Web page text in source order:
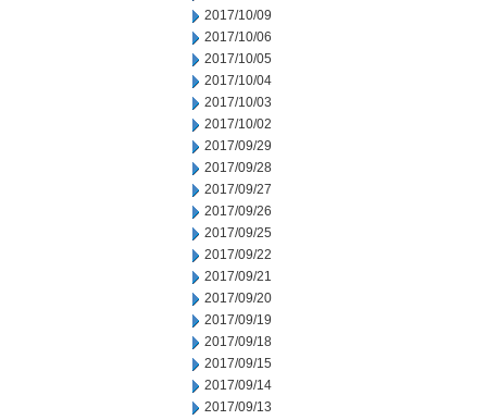
2017/10/09
2017/10/06
2017/10/05
2017/10/04
2017/10/03
2017/10/02
2017/09/29
2017/09/28
2017/09/27
2017/09/26
2017/09/25
2017/09/22
2017/09/21
2017/09/20
2017/09/19
2017/09/18
2017/09/15
2017/09/14
2017/09/13